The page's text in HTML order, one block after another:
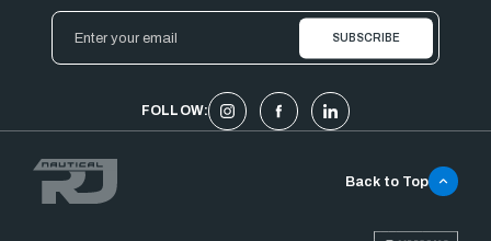
Email
Address
FOLLOW:
Back to Top